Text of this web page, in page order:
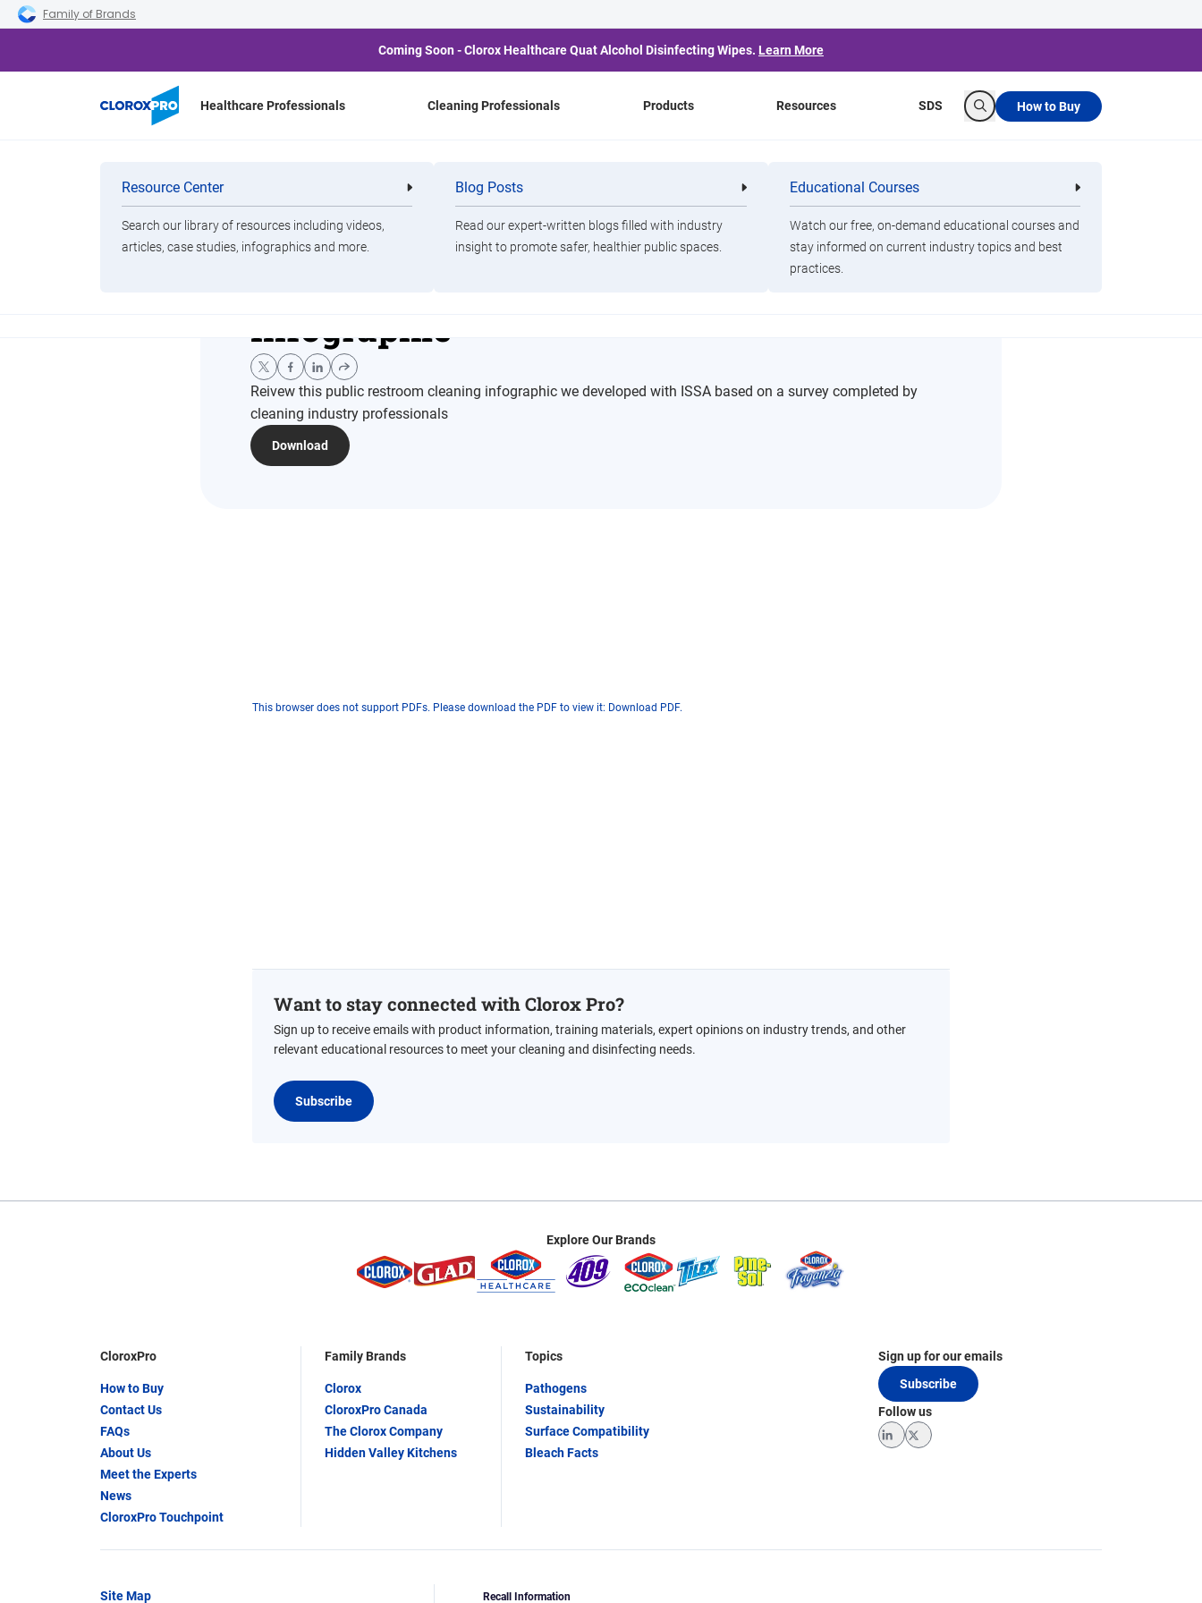
Skip to main navigation
Skip to content
Skip to footer
Family of Brands
Coming Soon - Clorox Healthcare Quat Alcohol Disinfecting Wipes. Learn More
Healthcare Professionals Cleaning Professionals Products
Categories
Cleaning
Professionals
Healthcare
Professionals
Clorox Healthcare Quat Alcohol
Disinfecting Wipes
Brands
Resources
Resource Center
Search our library of resources including videos,
articles, case studies, infographics and more.
Blog Posts
Read our expert-written blogs filled with industry
insight to promote safer, healthier public spaces.
Educational Courses
Watch our free, on-demand educational courses and
stay informed on current industry topics and best
practices.
SDS
Search
How to Buy
The Truth About Public Restrooms
Infographic
Reivew this public restroom cleaning infographic we developed with ISSA based on a survey completed by
cleaning industry professionals
Download
This browser does not support PDFs. Please download the PDF to view it: Download PDF.
Want to stay connected with Clorox Pro?
Sign up to receive emails with product information, training materials, expert opinions on industry trends, and other
relevant educational resources to meet your cleaning and disinfecting needs.
Subscribe
Explore Our Brands
CloroxPro
How to Buy
Contact Us
FAQs
About Us
Meet the Experts
News
CloroxPro Touchpoint
Family Brands
Clorox
CloroxPro Canada
The Clorox Company
Hidden Valley Kitchens
Topics
Pathogens
Sustainability
Surface Compatibility
Bleach Facts
Sign up for our emails
Subscribe
Follow us
LinkedInTwitter
Site Map Recall Information